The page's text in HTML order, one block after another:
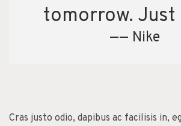
tomorrow. Just
—— Nike
Cras justo odio, dapibus ac facilisis in,